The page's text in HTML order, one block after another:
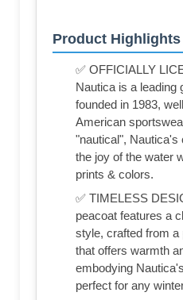
Product Highlights
✅ OFFICIALLY
Nautica is a leading
founded in 1983,
American
"nautical", Nautica's
the joy of the water
prints & colors.
✅ TIMELESS
peacoat features a
style, crafted from a
that offers warmth
embodying
perfect for any